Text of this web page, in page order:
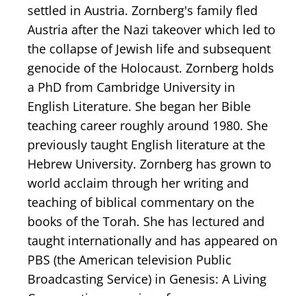
settled in Austria. Zornberg's family fled
Austria after the Nazi takeover which led to
the collapse of Jewish life and subsequent
genocide of the Holocaust. Zornberg holds
a PhD from Cambridge University in
English Literature. She began her Bible
teaching career roughly around 1980. She
previously taught English literature at the
Hebrew University. Zornberg has grown to
world acclaim through her writing and
teaching of biblical commentary on the
books of the Torah. She has lectured and
taught internationally and has appeared on
PBS (the American television Public
Broadcasting Service) in Genesis: A Living